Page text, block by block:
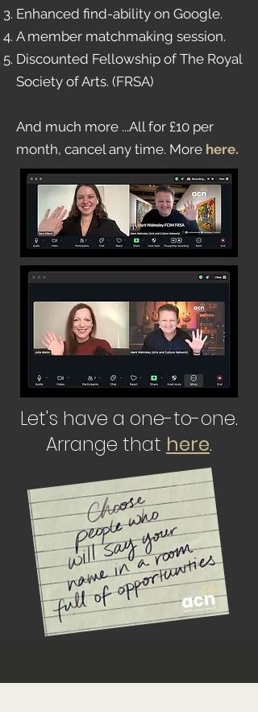
Enhanced find-ability on Google.
A member matchmaking session.
Discounted Fellowship of The Royal
Society of Arts. (FRSA)
And much more ...All for £10 per
month, cancel any time. More here.
Let's have a one-to-one.
Arrange that here.